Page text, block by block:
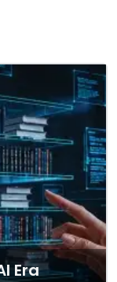
Era